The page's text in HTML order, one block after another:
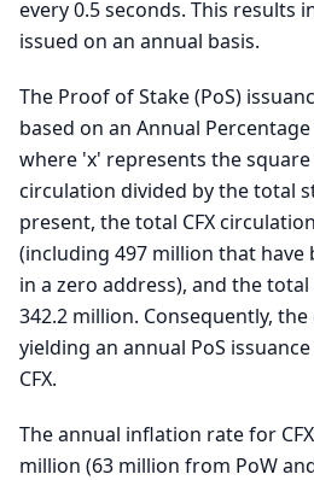
every 0.5 seconds. This results
issued on an annual basis.
The Proof of Stake (PoS)
based on an Annual Percentage
where 'x' represents the
circulation divided by the total
present, the total CFX
(including 497 million that have
in a zero address), and the
342.2 million. Consequently, the
yielding an annual PoS
CFX.
The annual inflation rate for
million (63 million from PoW